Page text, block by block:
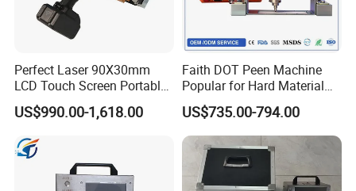
satisfaction.
L-Loyalty to Customers
U-Unity of working together
N-New things introduced by us in our industry
Y-Yield returns and enjoy together
Perfect Laser 90X30mm
LCD Touch Screen Portable
Handheld Electrical DOT Pin
Peen Marking Machine
US$990.00-1,618.00
Faith DOT Peen Machine
Popular for Hard Material
Printing Machine Stamp
Machine
US$735.00-794.00